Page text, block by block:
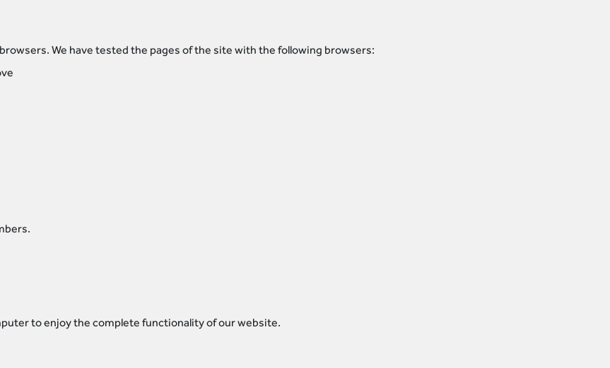
We have tested the pages of the site with the following browsers:
to enjoy the complete functionality of our website.